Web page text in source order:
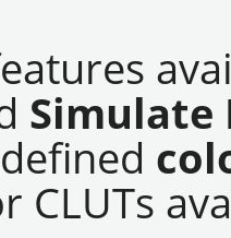
Simulate
CLUTs